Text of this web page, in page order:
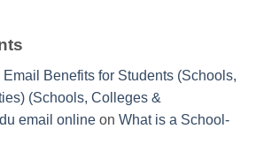
Benefits for Students (Schools,
(Schools, Colleges &
email online on What is a School-